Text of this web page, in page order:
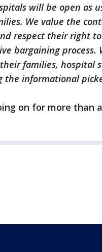
will be open as
We value the
respect their right
bargaining process.
families, hospital
the informational
on for more than